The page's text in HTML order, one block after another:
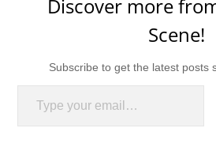
Discover more
Scene!
Subscribe to get the latest posts
Type your email…